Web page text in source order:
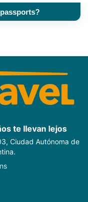
te llevan lejos
Ciudad Autónoma de